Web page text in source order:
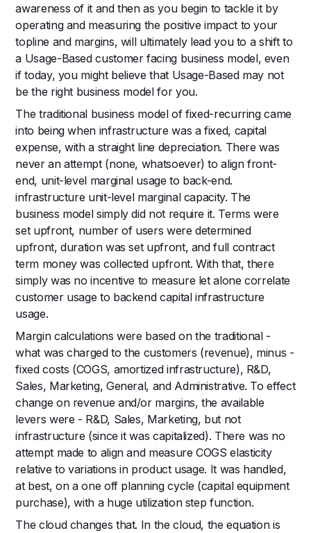
awareness of it and then as you begin to tackle it by
operating and measuring the positive impact to your
topline and margins, will ultimately lead you to a shift to
a Usage-Based customer facing business model, even
if today, you might believe that Usage-Based may not
be the right business model for you.
The traditional business model of fixed-recurring came
into being when infrastructure was a fixed, capital
expense, with a straight line depreciation. There was
never an attempt (none, whatsoever) to align front-
end, unit-level marginal usage to back-end.
infrastructure unit-level marginal capacity. The
business model simply did not require it. Terms were
set upfront, number of users were determined
upfront, duration was set upfront, and full contract
term money was collected upfront. With that, there
simply was no incentive to measure let alone correlate
customer usage to backend capital infrastructure
usage.
Margin calculations were based on the traditional -
what was charged to the customers (revenue), minus -
fixed costs (COGS, amortized infrastructure), R&D,
Sales, Marketing, General, and Administrative. To effect
change on revenue and/or margins, the available
levers were - R&D, Sales, Marketing, but not
infrastructure (since it was capitalized). There was no
attempt made to align and measure COGS elasticity
relative to variations in product usage. It was handled,
at best, on a one off planning cycle (capital equipment
purchase), with a huge utilization step function.
The cloud changes that. In the cloud, the equation is